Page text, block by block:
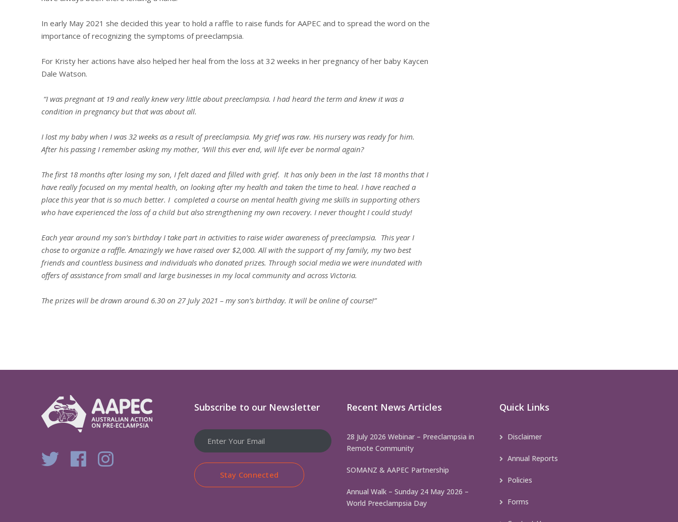
In early May 2021 she decided this year to hold a raffle to raise funds for AAPEC and to spread the word on the
importance of recognizing the symptoms of preeclampsia.
For Kristy her actions have also helped her heal from the loss at 32 weeks in her pregnancy of her baby Kaycen
Dale Watson.
“I was pregnant at 19 and really knew very little about preeclampsia. I had heard the term and knew it was a
condition in pregnancy but that was about all.
I lost my baby when I was 32 weeks as a result of preeclampsia. My grief was raw. His nursery was ready for him.
After his passing I remember asking my mother, ‘Will this ever end, will life ever be normal again?
The first 18 months after losing my son, I felt dazed and filled with grief. It has only been in the last 18 months that I
have really focused on my mental health, on looking after my health and taken the time to heal. I have reached a
place this year that is so much better. I completed a course on mental health giving me skills in supporting others
who have experienced the loss of a child but also strengthening my own recovery. I never thought I could study!
Each year around my son’s birthday I take part in activities to raise wider awareness of preeclampsia. This year I
chose to organize a raffle. Amazingly we have raised over $2,000. All with the support of my family, my two best
friends and countless business and individuals who donated prizes. Through social media we were inundated with
offers of assistance from small and large businesses in my local community and across Victoria.
The prizes will be drawn around 6.30 on 27 July 2021 – my son’s birthday. It will be online of course!”
Subscribe to our Newsletter
Stay Connected
Recent News Articles
28 July 2026 Webinar – Preeclampsia in
Remote Community
SOMANZ & AAPEC Partnership
Annual Walk – Sunday 24 May 2026 –
World Preeclampsia Day
Quick Links
Disclaimer
Annual Reports
Policies
Forms